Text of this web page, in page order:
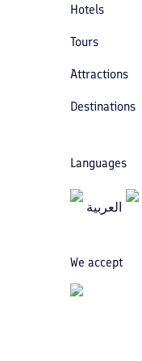
Hotels
Tours
Attractions
Destinations
Languages
العربیة
We accept